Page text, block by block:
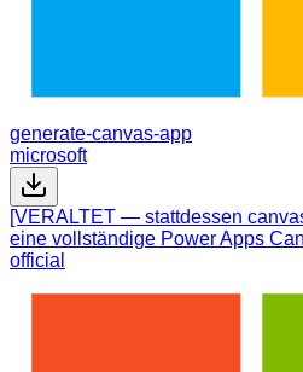
generate-canvas-app
microsoft
[VERALTET — stattdessen
eine vollständige Power Apps
official